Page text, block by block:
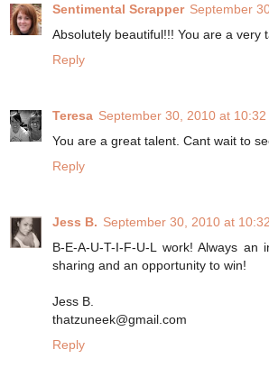
Sentimental Scrapper September
Absolutely beautiful!!! You are a very
Reply
Teresa September 30, 2010 at 10:32
You are a great talent. Cant wait to
Reply
Jess B. September 30, 2010 at
B-E-A-U-T-I-F-U-L work! Always an
sharing and an opportunity to win!
Jess B.
thatzuneek@gmail.com
Reply